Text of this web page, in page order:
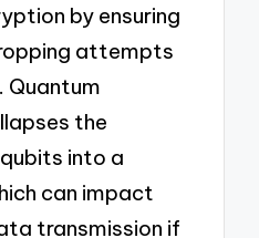
by ensuring
attempts
Quantum
the
into a
can impact
transmission if